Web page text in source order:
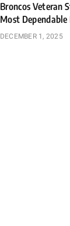
Broncos Veteran
Most
DECEMBER 1, 2025